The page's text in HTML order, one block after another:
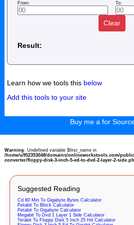
From: To:
Clear
Result:
Learn how we tools this below
Add this tools to your site
Buy me a for
Warning: Undefined variable $first_name in
/home/u952353048/domains/onlineworkstools.com/
converter/floppy-disk-3-inch-5-ed-to-dvd-2-layer-2-
Suggested Reading
Cd 80 Min To Gigabyte Bytes Calculator
Petabit To Block Calculator
Petabit To Gigabyte Calculator
Megabit To Dvd 1 Layer 1 Side Calculator
Terabit To Floppy Disk 5 Inch 25 Hd Calculator